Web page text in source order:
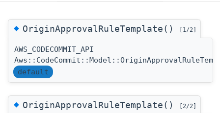
◆OriginApprovalRuleTemplate() [1/2]
AWS_CODECOMMIT_API
default
◆OriginApprovalRuleTemplate() [2/2]